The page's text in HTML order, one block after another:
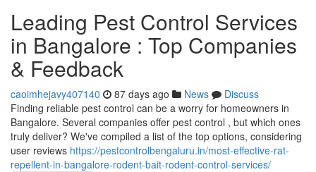
Leading Pest Control Services
in Bangalore : Top Companies
& Feedback
caoimhejavy407140 87 days ago News
Discuss
Finding reliable pest control can be a worry for homeowners in
Bangalore. Several companies offer pest control , but which ones
truly deliver? We've compiled a list of the top options, considering
user reviews https://pestcontrolbengaluru.in/most-effective-rat-
repellent-in-bangalore-rodent-bait-rodent-control-services/